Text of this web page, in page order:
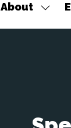
About
Show